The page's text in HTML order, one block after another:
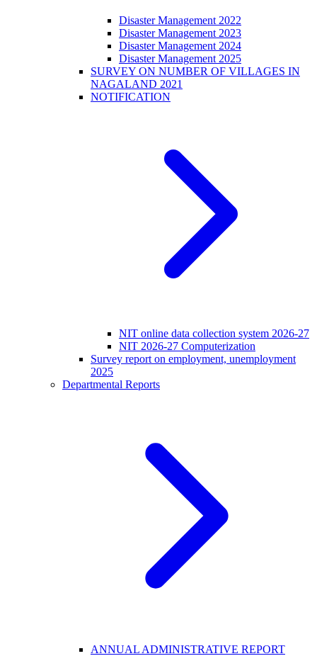
Disaster Management 2022
Disaster Management 2023
Disaster Management 2024
Disaster Management 2025
SURVEY ON NUMBER OF VILLAGES IN
NAGALAND 2021
NOTIFICATION
NIT online data collection system 2026-27
NIT 2026-27 Computerization
Survey report on employment, unemployment
2025
Departmental Reports
ANNUAL ADMINISTRATIVE REPORT